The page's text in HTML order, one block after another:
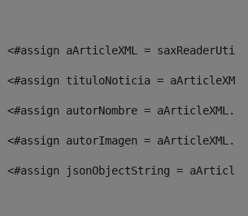
<#assign aArticleXML =
<#assign tituloNoticia =
<#assign autorNombre =
<#assign autorImagen =
<#assign jsonObjectString =